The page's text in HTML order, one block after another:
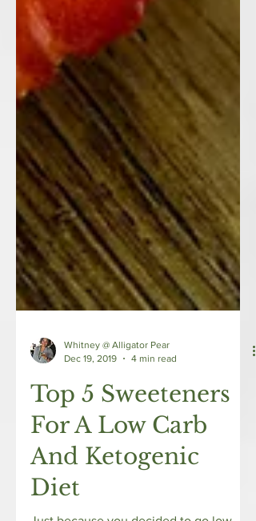
Whitney @ Alligator Pear
Dec 19, 2019
4 min read
Top 5 Sweeteners
For A Low Carb
And Ketogenic